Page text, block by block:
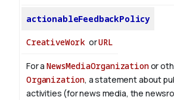
actionableFeedbackPolicy
CreativeWork orURL
For aNewsMediaOrganizationor
Organization, a statement about
activities (for news media, the